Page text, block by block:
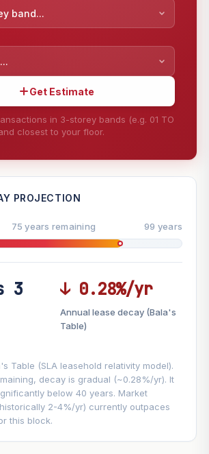
band...
Get Estimate
in 3-storey bands (e.g. 01 TO
closest to your floor.
PROJECTION
MARKET APPRECIATION
−0.28%/yr
2%
PROJECTION
75 years remaining 99 years
3
↓ 0.28%/yr
Annual lease decay (Bala's
Table)
Table (SLA leasehold relativity model).
decay is gradual (~0.28%/yr). It
below 40 years. Market
2-4%/yr) currently outpaces
this block.